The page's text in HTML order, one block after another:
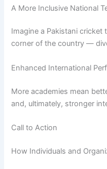
A More Inclusive National
Imagine a Pakistani
corner of the country —
Enhanced International
More academies mean
and, ultimately, stronger
Call to Action
How Individuals and